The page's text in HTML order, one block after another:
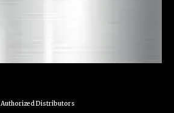
Authorized Distributors